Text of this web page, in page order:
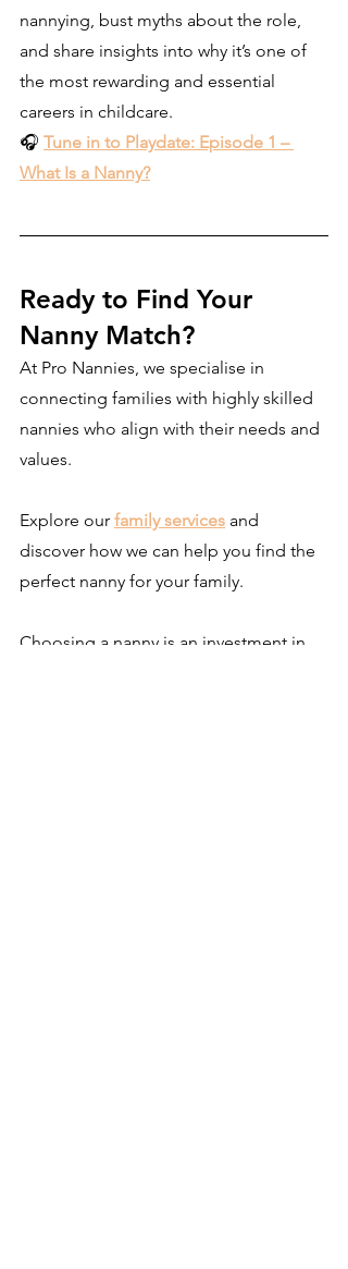
nannying, bust myths about the role,
and share insights into why it’s one of
the most rewarding and essential
careers in childcare.
🎧 Tune in to Playdate: Episode 1 –
What Is a Nanny?
Ready to Find Your
Nanny Match?
At Pro Nannies, we specialise in
connecting families with highly skilled
nannies who align with their needs and
values.
Explore our family services and
discover how we can help you find the
perfect nanny for your family.
Choosing a nanny is an investment in